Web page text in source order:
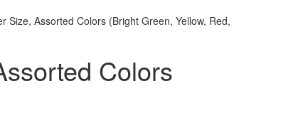
Size, Assorted Colors (Bright Green, Yellow, Red,
Colors